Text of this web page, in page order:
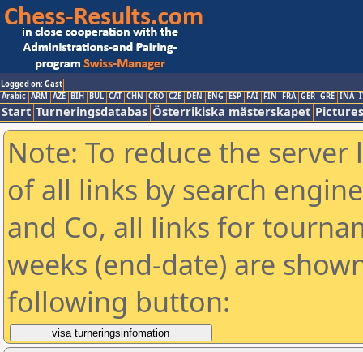
Logged on: Gast
Arabic ARM AZE BIH BUL CAT CHN CRO CZE DEN ENG ESP FAI FIN FRA GER GRE INA
Start Turneringsdatabas Österrikiska mästerskapet Pictures
Note: To reduce the
of all links by search
and Co, all links for
weeks (end-date) are
following button: